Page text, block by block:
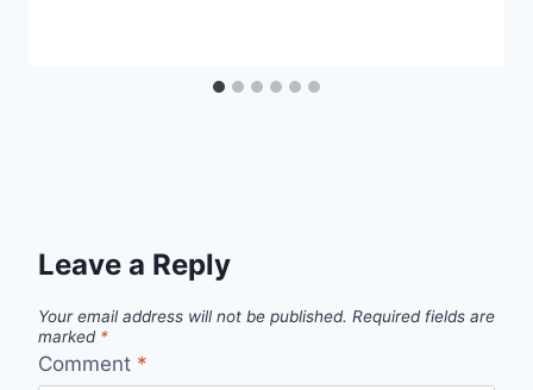
Leave a Reply
Your email address will not be published. Required fields are
marked *
Comment *